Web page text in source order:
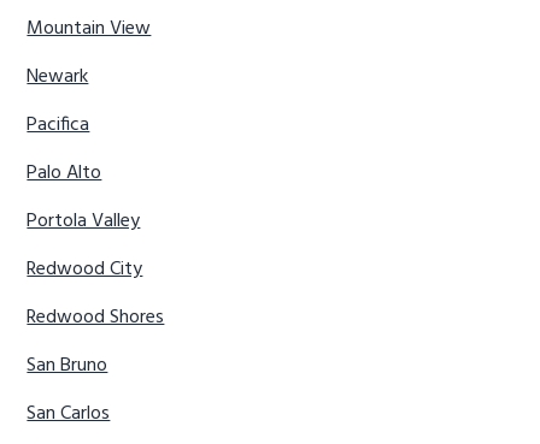
Mountain View
Newark
Pacifica
Palo Alto
Portola Valley
Redwood City
Redwood Shores
San Bruno
San Carlos